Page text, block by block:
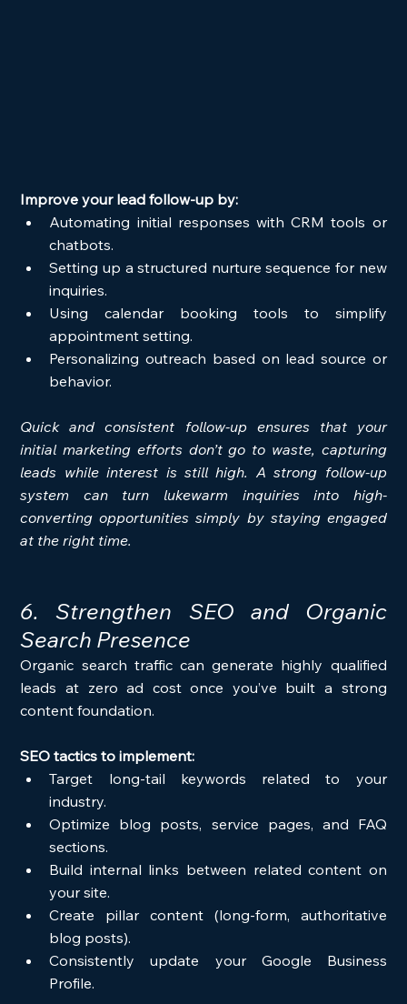
Improve your lead follow-up by:
Automating initial responses with CRM tools or
chatbots.
Setting up a structured nurture sequence for new
inquiries.
Using calendar booking tools to simplify
appointment setting.
Personalizing outreach based on lead source or
behavior.
Quick and consistent follow-up ensures that your
initial marketing efforts don’t go to waste, capturing
leads while interest is still high. A strong follow-up
system can turn lukewarm inquiries into high-
converting opportunities simply by staying engaged
at the right time.
6. Strengthen SEO and Organic
Search Presence
Organic search traffic can generate highly qualified
leads at zero ad cost once you’ve built a strong
content foundation.
SEO tactics to implement:
Target long-tail keywords related to your
industry.
Optimize blog posts, service pages, and FAQ
sections.
Build internal links between related content on
your site.
Create pillar content (long-form, authoritative
blog posts).
Consistently update your Google Business
Profile.